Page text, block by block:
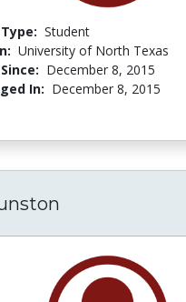
Student
University of North Texas
December 8, 2015
In: December 8, 2015